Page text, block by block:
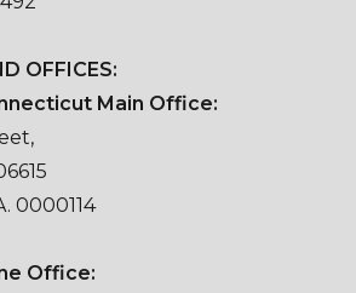
OFFICES:
Main Office:
0000114
Office: